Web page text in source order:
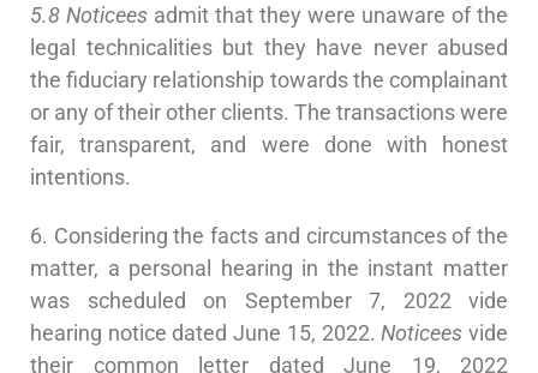
5.8 Noticees admit that they were unaware of the
legal technicalities but they have never abused
the fiduciary relationship towards the complainant
or any of their other clients. The transactions were
fair, transparent, and were done with honest
intentions.
6. Considering the facts and circumstances of the
matter, a personal hearing in the instant matter
was scheduled on September 7, 2022 vide
hearing notice dated June 15, 2022.Noticeesvide
their common letter dated June 19, 2022